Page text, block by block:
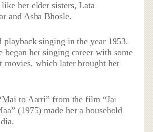
like her elder sisters, Lata
and Asha Bhosle.
playback singing in the year 1953.
began her singing career with some
movies, which later brought her
to Aarti” from the film “Jai
(1975) made her a household